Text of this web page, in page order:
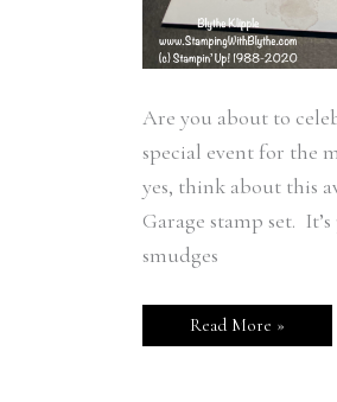
Are you about to
special event for the
yes, think about this
Garage stamp set.
smudges
Read More »